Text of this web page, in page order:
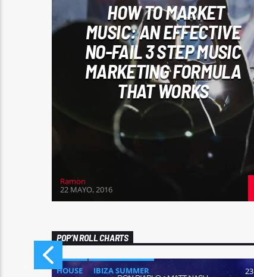
HOW TO MARKET
MUSIC: AN EFFECTIVE
NO-FAIL 3 STEP MUSIC
MARKETING FORMULA
THAT WORKS
Ramon
22 MAYO, 2016
POP’N ROLL CHARTS
HOUSE
IBIZA SUMMER
23